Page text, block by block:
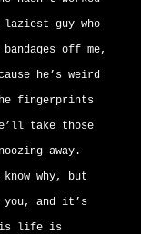
guy who
off me,
he’s weird
fingerprints
take those
away.
why, but
you, and it’s
life is